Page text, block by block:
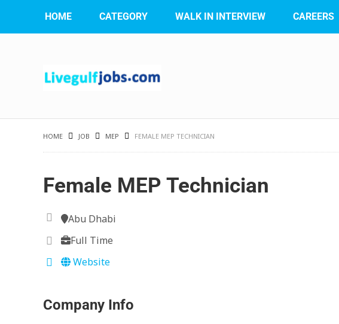
HOME CATEGORY WALK IN INTERVIEW CAREERS
HOME JOB MEP FEMALE MEP TECHNICIAN
Female MEP Technician
Abu Dhabi
Full Time
Website
Company Info